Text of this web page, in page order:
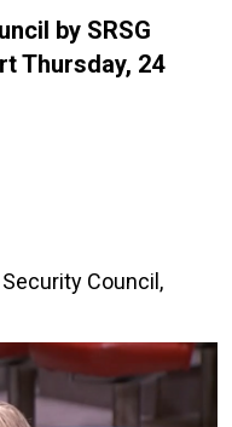
by SRSG
Thursday, 24
Council,